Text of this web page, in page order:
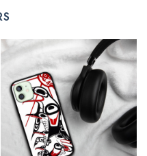
technology, the image is
keep warm, soft, and
Cold, Hang, or Line